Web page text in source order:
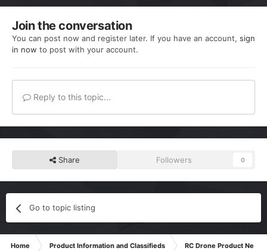
Join the conversation
You can post now and register later. If you have an account, sign
in now to post with your account.
Reply to this topic...
Share Followers 0
Go to topic listing
Home Product Information and Classifieds RC Drone Product News